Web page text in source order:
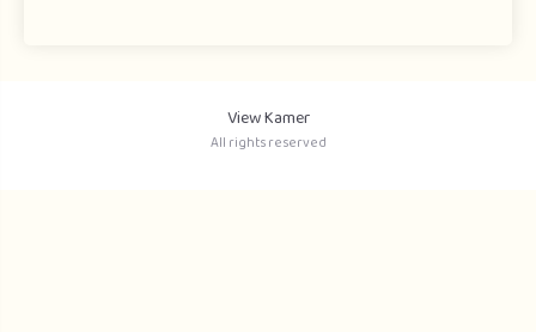
View Kamer
All rights reserved